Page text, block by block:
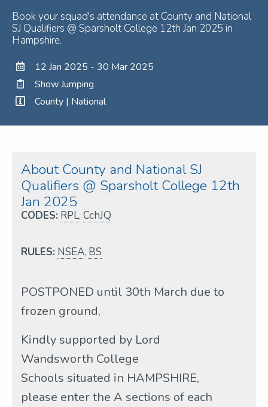
Book your squad's attendance at County and National
SJ Qualifiers @ Sparsholt College 12th Jan 2025 in
Hampshire.
12 Jan 2025 - 30 Mar 2025
Show Jumping
County | National
About County and National SJ
Qualifiers @ Sparsholt College 12th
Jan 2025
CODES: RPL, CchJQ
RULES: NSEA, BS
POSTPONED until 30th March due to
frozen ground,
Kindly supported by Lord
Wandsworth College
Schools situated in HAMPSHIRE,
please enter the A sections of each